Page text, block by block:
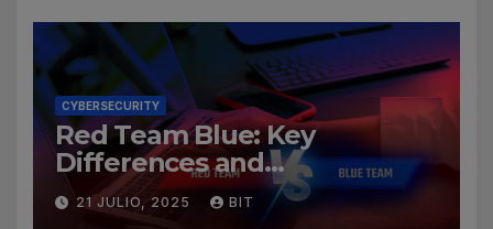
CYBERSECURITY
Red Team Blue: Key
Differences and
Cybersecurity Roles
21 JULIO, 2025 BIT